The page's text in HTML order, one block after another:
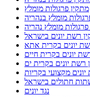
מתקין פרגולות מומלץ
מומלץ בנהריה
מומלץ נהריה
רשת יונים בישראל
יונים בקרית אתא
יונים בקרית חיים
רשת יונים בקרית ים
מקצועי בקריות
חתולים בישראל
נגד יונים